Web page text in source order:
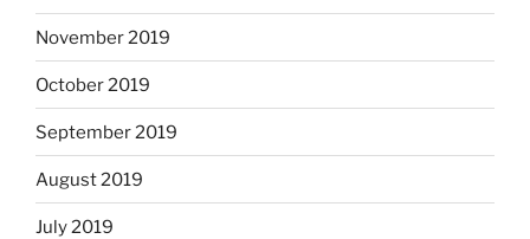
November 2019
October 2019
September 2019
August 2019
July 2019